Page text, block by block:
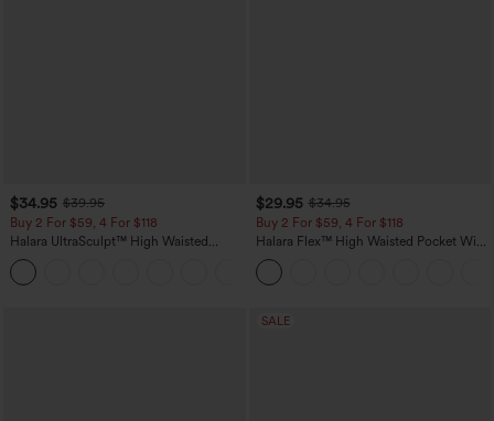
$34.95 $39.95
Buy 2 For $59, 4 For $118
Halara UltraSculpt™ High Waisted
Tummy Control Pocket Shaping
Training Leggings
$29.95 $34.95
Buy 2 For $59, 4 For $118
Halara Flex™ High Waisted Pocket Wide
Leg Waffle Work Pants
SALE